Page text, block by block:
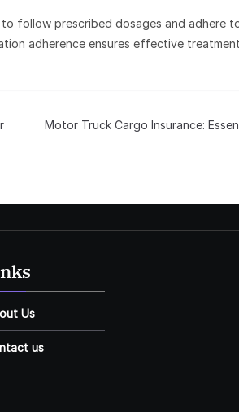
follow prescribed dosages and adhere
adherence ensures effective
Motor Truck Cargo Insurance:
Us
us